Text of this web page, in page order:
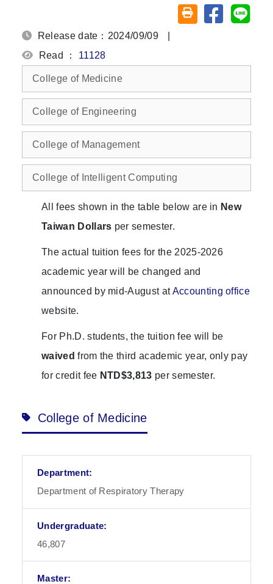
Friendly printing
Share on
Release date：2024/09/09
Read ： 11128
College of Medicine
College of Engineering
College of Management
College of Intelligent Computing
All fees shown in the table below are in New
Taiwan Dollars per semester.
The actual tuition fees for the 2025-2026
academic year will be changed and
announced by mid-August atAccounting office
website.
For Ph.D. students, the tuition fee will be
waived from the third academic year, only pay
for credit fee NTD$3,813 per semester.
College of Medicine
Department of Respiratory Therapy
46,807